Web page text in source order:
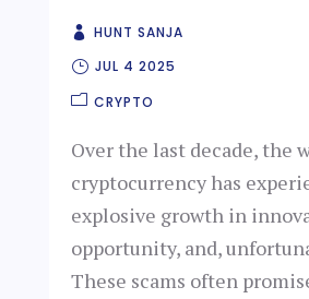
HUNT SANJA
JUL 4 2025
CRYPTO
Over the last decade, the
cryptocurrency has
explosive growth in
opportunity, and,
These scams often